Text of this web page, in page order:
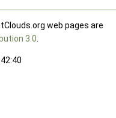
web pages are
3.0